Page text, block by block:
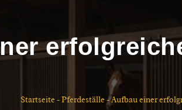
Startseite -Pferdeställe -Aufbau einer